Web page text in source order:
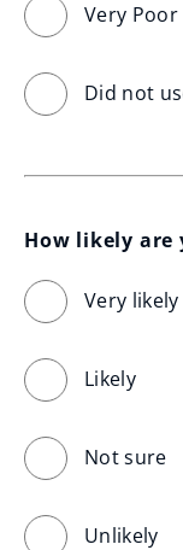
Very Poor
Did not
How likely
Very likely
Likely
Not sure
Unlikely